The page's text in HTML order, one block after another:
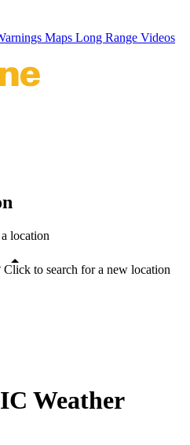
Maps Long Range Videos
location
Weather
to search for a new location